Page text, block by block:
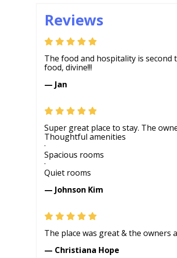
Reviews
The food and hospitality is second
food, divine!!!
— Jan
Super great place to stay. The
Thoughtful amenities
·
Spacious rooms
·
Quiet rooms
— Johnson Kim
The place was great & the owners
— Christiana Hope